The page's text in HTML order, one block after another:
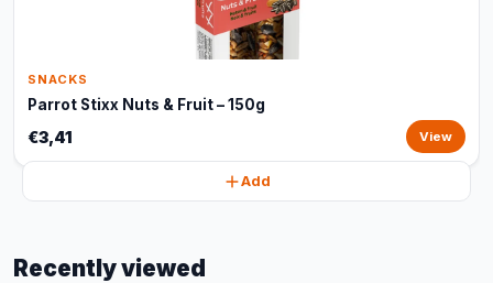
SNACKS
Parrot Stixx Nuts & Fruit – 150g
€3,41 View
Add
Recently viewed